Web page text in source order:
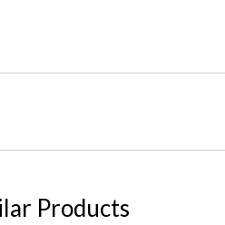
Products